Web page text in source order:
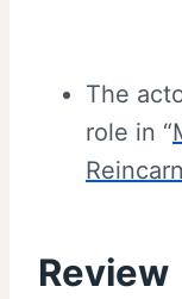
The
role in “
Review